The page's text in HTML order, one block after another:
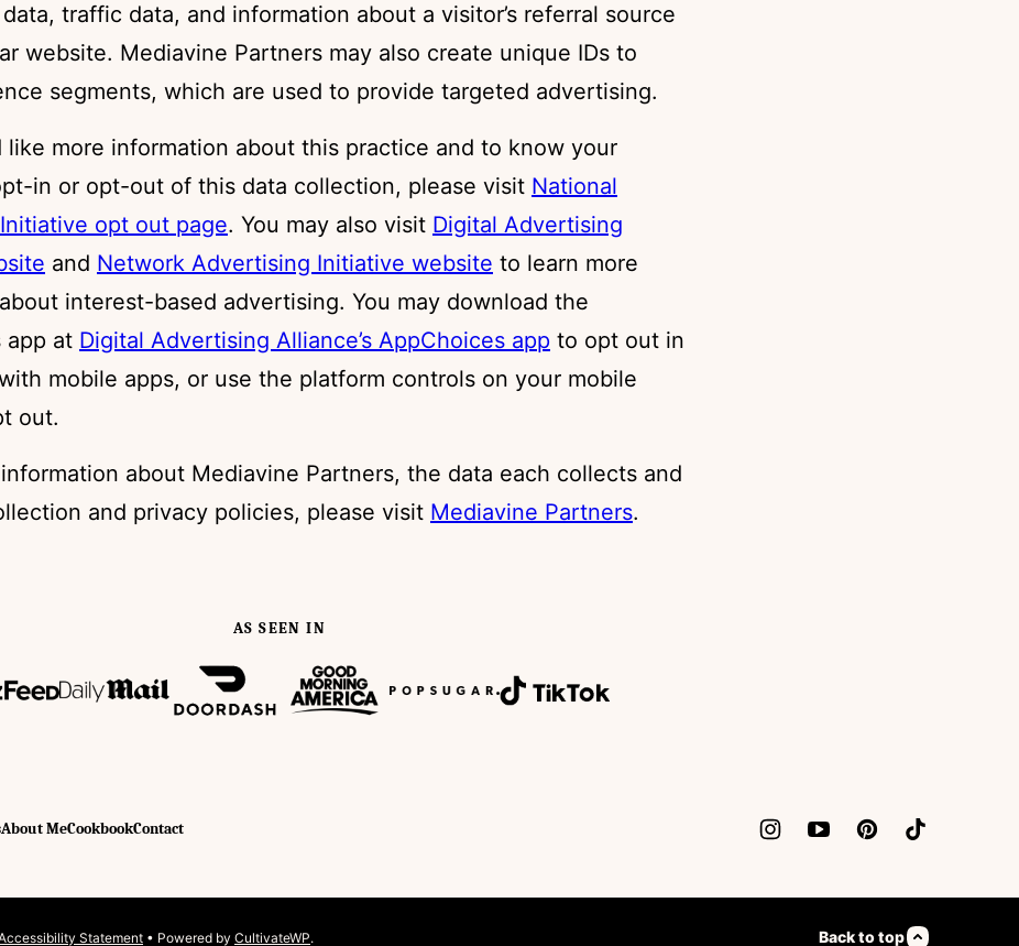
traffic data, and information about a visitor’s referral source
website. Mediavine Partners may also create unique IDs to
segments, which are used to provide targeted advertising.
like more information about this practice and to know your
in or opt-out of this data collection, please visit National
opt out page. You may also visit Digital Advertising
and Network Advertising Initiative website to learn more
interest-based advertising. You may download the
app at Digital Advertising Alliance’s AppChoices app to opt out in
mobile apps, or use the platform controls on your mobile
out.
about Mediavine Partners, the data each collects and
and privacy policies, please visit Mediavine Partners.
AS SEEN IN
About MeCookbookContact
Statement • Powered by CultivateWP. Back to top